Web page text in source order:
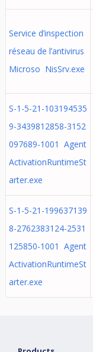
Service d’inspection
réseau de l’antivirus
Microso NisSrv.exe
S-1-5-21-103194535
9-3439812858-3152
097689-1001 Agent
ActivationRuntimeSt
arter.exe
S-1-5-21-199637139
8-2762383124-2531
125850-1001 Agent
ActivationRuntimeSt
arter.exe